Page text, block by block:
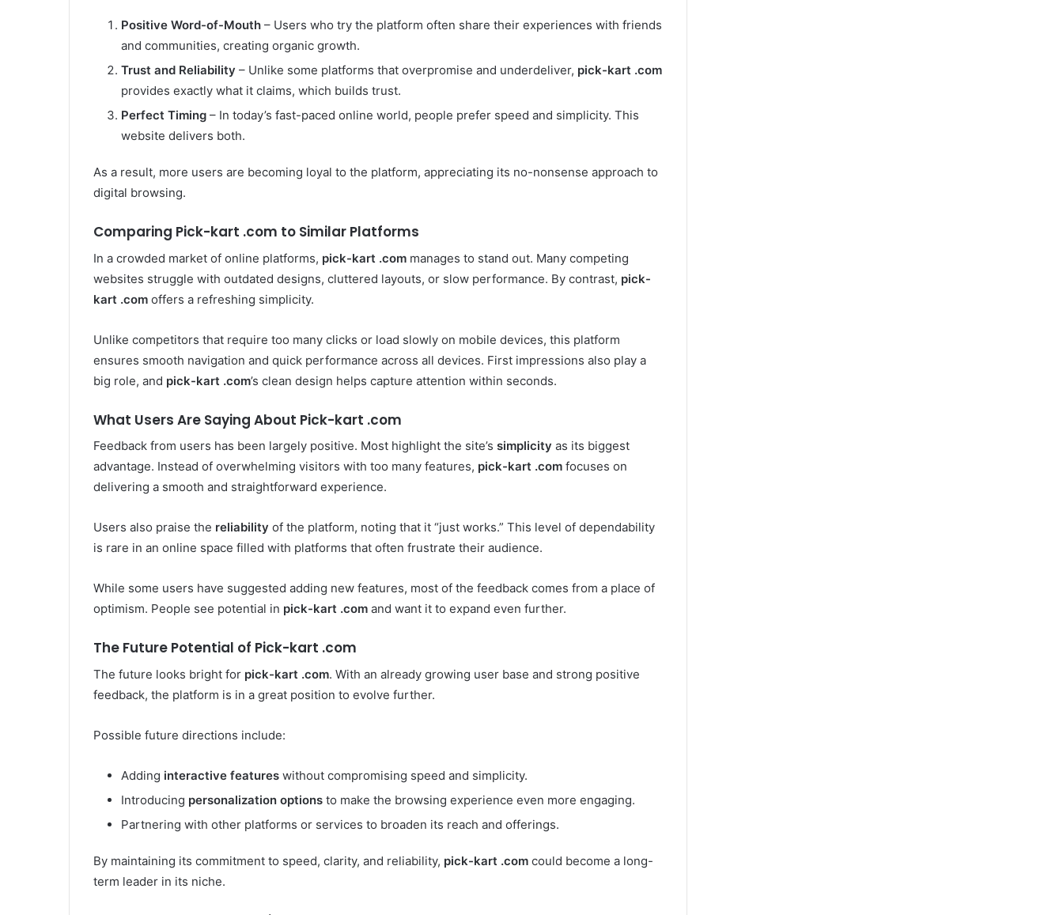
Positive Word-of-Mouth – Users who try the platform often share their experiences with friends
and communities, creating organic growth.
Trust and Reliability – Unlike some platforms that overpromise and underdeliver, pick-kart .com
provides exactly what it claims, which builds trust.
Perfect Timing – In today’s fast-paced online world, people prefer speed and simplicity. This
website delivers both.
As a result, more users are becoming loyal to the platform, appreciating its no-nonsense approach to
digital browsing.
Comparing Pick-kart .com to Similar Platforms
In a crowded market of online platforms, pick-kart .com manages to stand out. Many competing
websites struggle with outdated designs, cluttered layouts, or slow performance. By contrast, pick-
kart .com offers a refreshing simplicity.
Unlike competitors that require too many clicks or load slowly on mobile devices, this platform
ensures smooth navigation and quick performance across all devices. First impressions also play a
big role, and pick-kart .com’s clean design helps capture attention within seconds.
What Users Are Saying About Pick-kart .com
Feedback from users has been largely positive. Most highlight the site’s simplicity as its biggest
advantage. Instead of overwhelming visitors with too many features, pick-kart .com focuses on
delivering a smooth and straightforward experience.
Users also praise the reliability of the platform, noting that it “just works.” This level of dependability
is rare in an online space filled with platforms that often frustrate their audience.
While some users have suggested adding new features, most of the feedback comes from a place of
optimism. People see potential in pick-kart .com and want it to expand even further.
The Future Potential of Pick-kart .com
The future looks bright for pick-kart .com. With an already growing user base and strong positive
feedback, the platform is in a great position to evolve further.
Possible future directions include:
Adding interactive features without compromising speed and simplicity.
Introducing personalization options to make the browsing experience even more engaging.
Partnering with other platforms or services to broaden its reach and offerings.
By maintaining its commitment to speed, clarity, and reliability, pick-kart .com could become a long-
term leader in its niche.